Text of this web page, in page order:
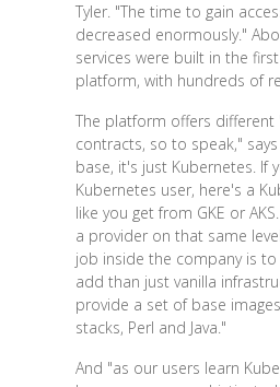
Tyler. "The time to gain
decreased enormously."
services were built in the
platform, with hundreds of
The platform offers different
contracts, so to speak," says
base, it's just Kubernetes. If
Kubernetes user, here's a
like you get from GKE or
a provider on that same
job inside the company is to
add than just vanilla
provide a set of base
stacks, Perl and Java."
And "as our users learn